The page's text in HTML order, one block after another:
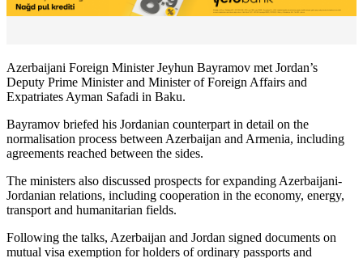
Azerbaijani Foreign Minister Jeyhun Bayramov met Jordan’s
Deputy Prime Minister and Minister of Foreign Affairs and
Expatriates Ayman Safadi in Baku.
Bayramov briefed his Jordanian counterpart in detail on the
normalisation process between Azerbaijan and Armenia, including
agreements reached between the sides.
The ministers also discussed prospects for expanding Azerbaijani-
Jordanian relations, including cooperation in the economy, energy,
transport and humanitarian fields.
Following the talks, Azerbaijan and Jordan signed documents on
mutual visa exemption for holders of ordinary passports and